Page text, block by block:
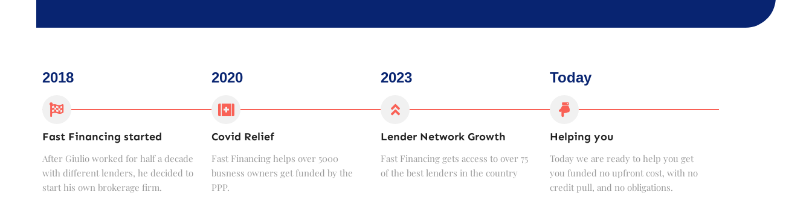
2018
Fast Financing started
After Giulio worked for half a decade
with different lenders, he decided to
start his own brokerage firm.
2020
Covid Relief
Fast Financing helps over 5000
busness owners get funded by the
PPP.
2023
Lender Network Growth
Fast Financing gets access to over 75
of the best lenders in the country
Today
Helping you
Today we are ready to help you get
you funded no upfront cost, with no
credit pull, and no obligations.